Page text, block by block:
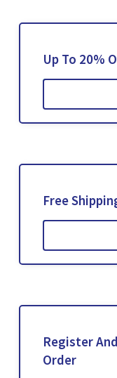
Up To 20%
Free
Register
Order